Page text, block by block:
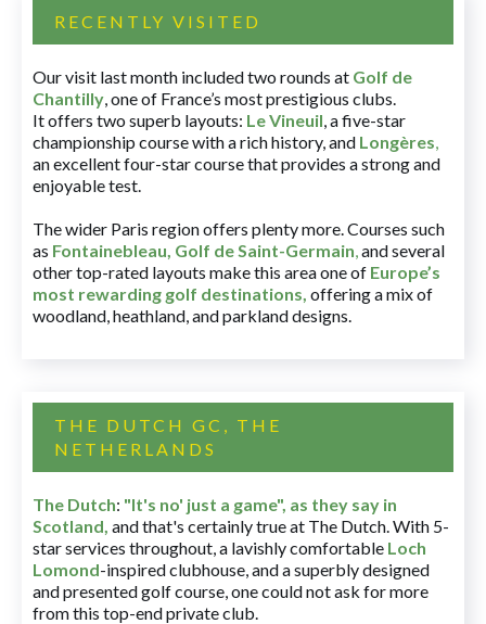
RECENTLY VISITED
Our visit last month included two rounds at Golf de
Chantilly, one of France’s most prestigious clubs.
It offers two superb layouts: Le Vineuil, a five-star
championship course with a rich history, and Longères,
an excellent four-star course that provides a strong and
enjoyable test.
The wider Paris region offers plenty more. Courses such
as Fontainebleau, Golf de Saint-Germain,and several
other top-rated layouts make this area one of Europe’s
most rewarding golf destinations, offering a mix of
woodland, heathland, and parkland designs.
THE DUTCH GC, THE
NETHERLANDS
The Dutch: "It's no' just a game", as they say in
Scotland, and that's certainly true at The Dutch. With 5-
star services throughout, a lavishly comfortable Loch
Lomond-inspired clubhouse, and a superbly designed
and presented golf course, one could not ask for more
from this top-end private club.